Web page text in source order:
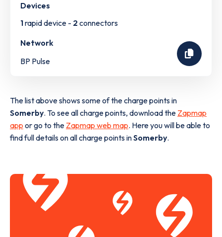
Devices
1rapid device - 2 connectors
Network
BP Pulse
The list above shows some of the charge points in
Somerby. To see all charge points, download the Zapmap
app or go to the Zapmap web map. Here you will be able to
find full details on all charge points inSomerby.